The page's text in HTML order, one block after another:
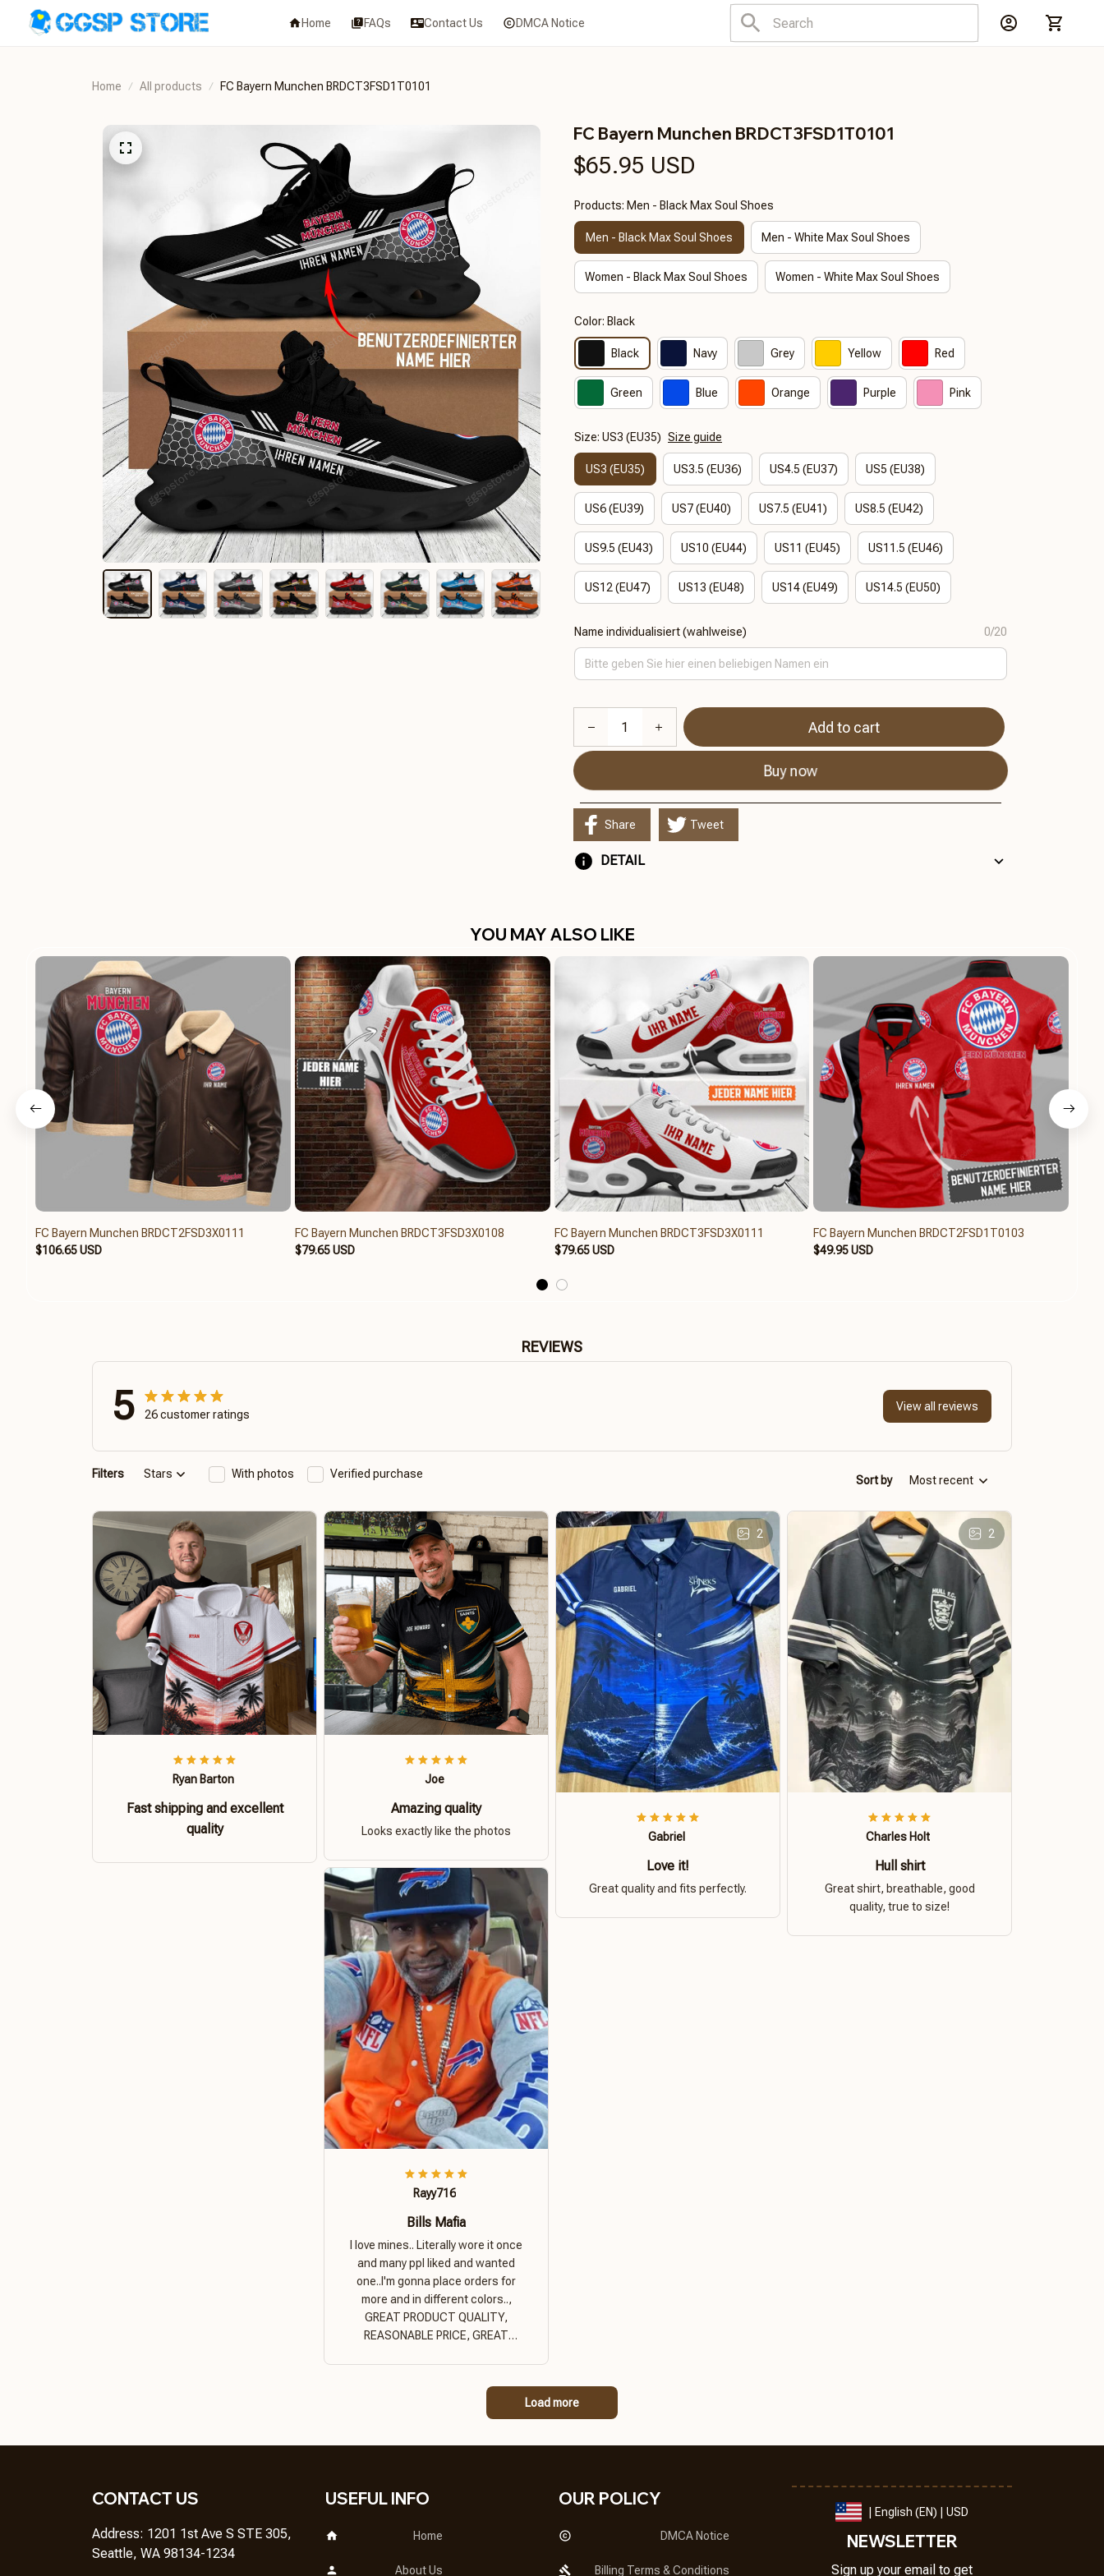
Home FAQs Contact Us DMCA Notice
Home All products FC Bayern Munchen BRDCT3FSD1T0101
FC Bayern Munchen BRDCT3FSD1T0101
$65.95 USD
Products: Men - Black Max Soul Shoes
Men - Black Max Soul Shoes Men - White Max Soul Shoes
Women - Black Max Soul Shoes Women - White Max Soul Shoes
Color: Black
Black Navy Grey Yellow Red
Green Blue Orange Purple Pink
Size: US3 (EU35) Size guide
US3 (EU35) US3.5 (EU36) US4.5 (EU37) US5 (EU38)
US6 (EU39) US7 (EU40) US7.5 (EU41) US8.5 (EU42)
US9.5 (EU43) US10 (EU44) US11 (EU45) US11.5 (EU46)
US12 (EU47) US13 (EU48) US14 (EU49) US14.5 (EU50)
Name individualisiert (wahlweise) 0/20
Add to cart
Buy now
Share Tweet
DETAIL
YOU MAY ALSO LIKE
FC Bayern Munchen BRDCT2FSD3X0111
$106.65 USD
FC Bayern Munchen BRDCT3FSD3X0108
$79.65 USD
FC Bayern Munchen BRDCT3FSD3X0111
$79.65 USD
FC Bayern Munchen BRDCT2FSD1T0103
$49.95 USD
REVIEWS
5 26 customer ratings
View all reviews
Filters Stars With photos Verified purchase Sort by Most recent
Ryan Barton
Fast shipping and excellent
quality
Joe
Amazing quality
Looks exactly like the photos
2
Gabriel
Love it!
Great quality and fits perfectly.
2
Charles Holt
Hull shirt
Great shirt, breathable, good
quality, true to size!
Rayy716
Bills Mafia
I love mines.. Literally wore it once
and many ppl liked and wanted
one..I'm gonna place orders for
more and in different colors..,
GREAT PRODUCT QUALITY,
REASONABLE PRICE, GREAT
Load more
CONTACT US
Address: 1201 1st Ave S STE 305,
Seattle, WA 98134-1234
USEFUL INFO
Home
About Us
OUR POLICY
DMCA Notice
Billing Terms & Conditions
| English (EN) | USD
NEWSLETTER
Sign up your email to get